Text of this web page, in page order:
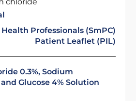
Health Professionals (SmPC)
Patient Leaflet (PIL)
0.3%, Sodium
Glucose 4% Solution